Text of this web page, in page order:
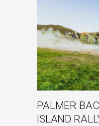
PALMER
ISLAND